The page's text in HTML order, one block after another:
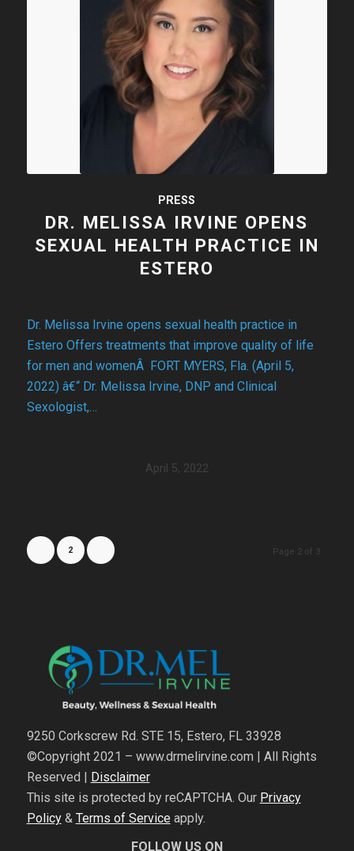
PRESS
DR. MELISSA IRVINE OPENS
SEXUAL HEALTH PRACTICE IN
ESTERO
Dr. Melissa Irvine opens sexual health practice in
Estero Offers treatments that improve quality of life
for men and womenÂ FORT MYERS, Fla. (April 5,
2022) â€“ Dr. Melissa Irvine, DNP and Clinical
Sexologist,…
April 5, 2022
Page 2 of 3
2
9250 Corkscrew Rd. STE 15, Estero, FL 33928
©Copyright 2021 – www.drmelirvine.com | All Rights
Reserved | Disclaimer
This site is protected by reCAPTCHA. Our Privacy
Policy& Terms of Serviceapply.
FOLLOW US ON